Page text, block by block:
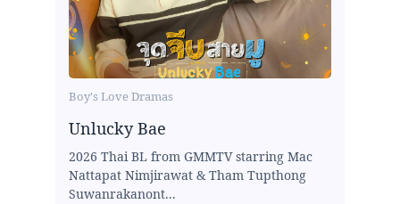
Boy's Love Dramas
Unlucky Bae
2026 Thai BL from GMMTV starring Mac
Nattapat Nimjirawat & Tham Tupthong
Suwanrakanont...